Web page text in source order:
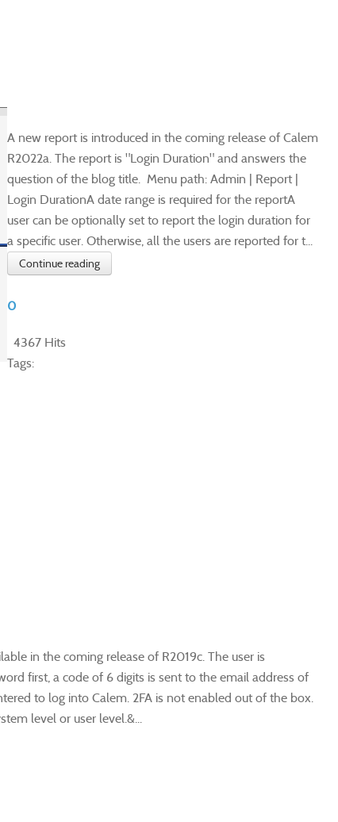
A new report is introduced in the coming release of Calem
R2022a. The report is "Login Duration" and answers the
question of the blog title. Menu path: Admin | Report |
Login DurationA date range is required for the reportA
user can be optionally set to report the login duration for
a specific user. Otherwise, all the users are reported for t...
Continue reading
0
4367 Hits
Tags:
in the coming release of R2019c. The user is
first, a code of 6 digits is sent to the email address of
to log into Calem. 2FA is not enabled out of the box.
level or user level.&...